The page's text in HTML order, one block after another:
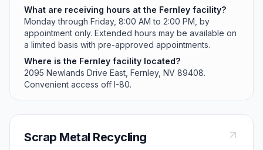
What are receiving hours at the Fernley facility?
Monday through Friday, 8:00 AM to 2:00 PM, by
appointment only. Extended hours may be available on
a limited basis with pre-approved appointments.
Where is the Fernley facility located?
2095 Newlands Drive East, Fernley, NV 89408.
Convenient access off I-80.
Scrap Metal Recycling